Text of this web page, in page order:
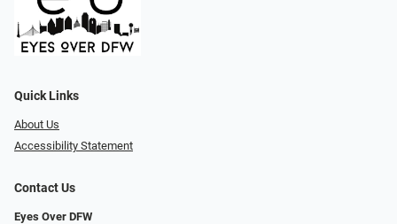
Quick Links
About Us
Accessibility Statement
Contact Us
Eyes Over DFW